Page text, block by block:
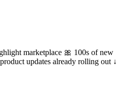
marketplace 🎀 100s of new
updates already rolling out ↓